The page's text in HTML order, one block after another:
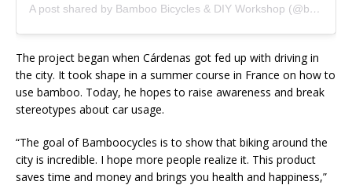
A post shared by Bamboo Bicycles & DIY Workshop (@bamboocycles)
The project began when Cárdenas got fed up with driving in
the city. It took shape in a summer course in France on how to
use bamboo. Today, he hopes to raise awareness and break
stereotypes about car usage.
“The goal of Bamboocycles is to show that biking around the
city is incredible. I hope more people realize it. This product
saves time and money and brings you health and happiness,”